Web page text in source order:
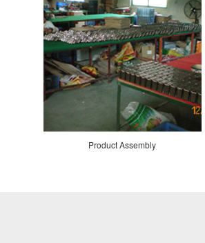
Product Assembly